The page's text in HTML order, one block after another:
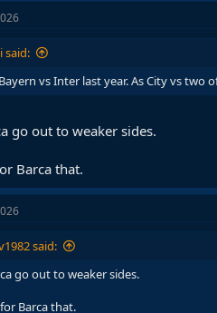
said:
vs Inter last year. As City vs two
go out to weaker sides.
Barca that.
said:
go out to weaker sides.
Barca that.